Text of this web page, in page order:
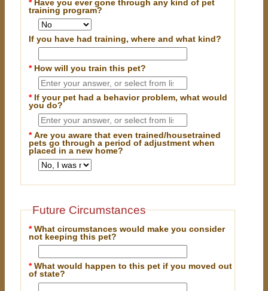
* Have you ever gone through any kind of pet
training program?
If you have had training, where and what kind?
* How will you train this pet?
* If your pet had a behavior problem, what would
you do?
*Are you aware that even trained/housetrained
pets go through a period of adjustment when
placed in a new home?
Future Circumstances
*What circumstances would make you consider
not keeping this pet?
*What would happen to this pet if you moved out
of state?